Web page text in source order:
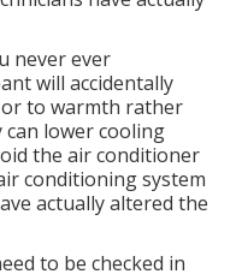
never ever
will accidentally
to warmth rather
lower cooling
the air conditioner
conditioning system
actually altered the
to be checked in